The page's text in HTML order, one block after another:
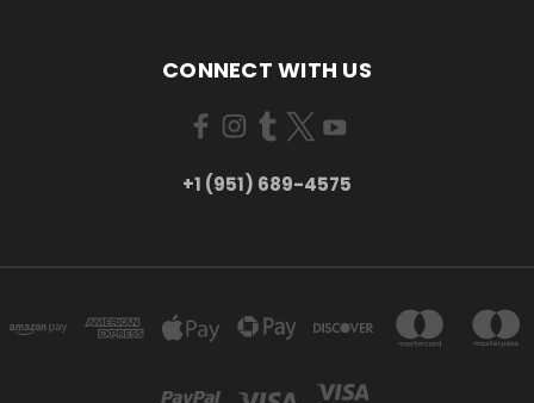
CONNECT WITH US
+1 (951) 689-4575